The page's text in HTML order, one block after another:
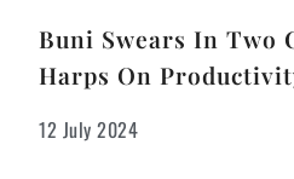
Buni Swears In Two
Harps On
12 July 2024